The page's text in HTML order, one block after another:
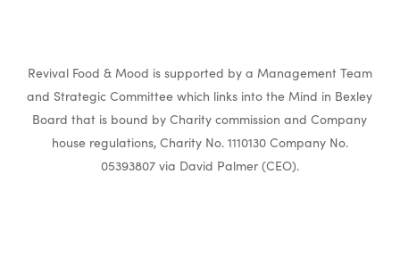
Revival Food & Mood is supported by a Management Team
and Strategic Committee which links into the Mind in Bexley
Board that is bound by Charity commission and Company
house regulations, Charity No. 1110130 Company No.
05393807 via David Palmer (CEO).